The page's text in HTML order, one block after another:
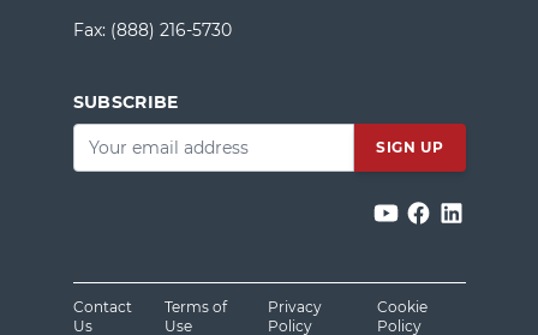
Fax: (888) 216-5730
SUBSCRIBE
Email
Contact
Us
Terms of
Use
Privacy
Policy
Cookie
Policy